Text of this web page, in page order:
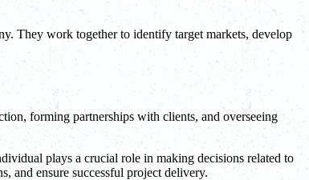
They work together to identify target markets, develop
forming partnerships with clients, and overseeing
plays a crucial role in making decisions related to
and ensure successful project delivery.